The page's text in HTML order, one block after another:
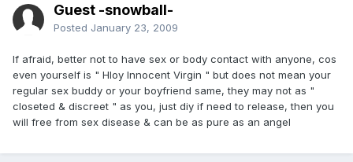
Guest -snowball-
Posted January 23, 2009
If afraid, better not to have sex or body contact with anyone, cos
even yourself is " Hloy Innocent Virgin " but does not mean your
regular sex buddy or your boyfriend same, they may not as "
closeted & discreet " as you, just diy if need to release, then you
will free from sex disease & can be as pure as an angel